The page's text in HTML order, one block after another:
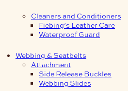
Cleaners and Conditioners
Fiebing’s Leather Care
Waterproof Guard
Webbing & Seatbelts
Attachment
Side Release Buckles
Webbing Slides